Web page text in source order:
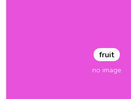
fruit
no image